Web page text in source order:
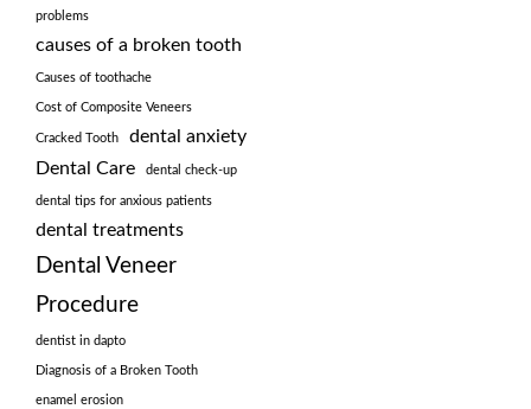
problems
causes of a broken tooth
Causes of toothache
Cost of Composite Veneers
Cracked Tooth
dental anxiety
Dental Care
dental check-up
dental tips for anxious patients
dental treatments
Dental Veneer
Procedure
dentist in dapto
Diagnosis of a Broken Tooth
enamel erosion